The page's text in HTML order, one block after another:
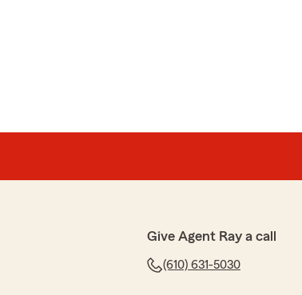
Give Agent Ray a call
(610) 631-5030